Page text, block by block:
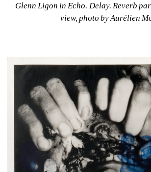
Glenn Ligon in Echo. Delay. Reverb
view, photo by Aurélien